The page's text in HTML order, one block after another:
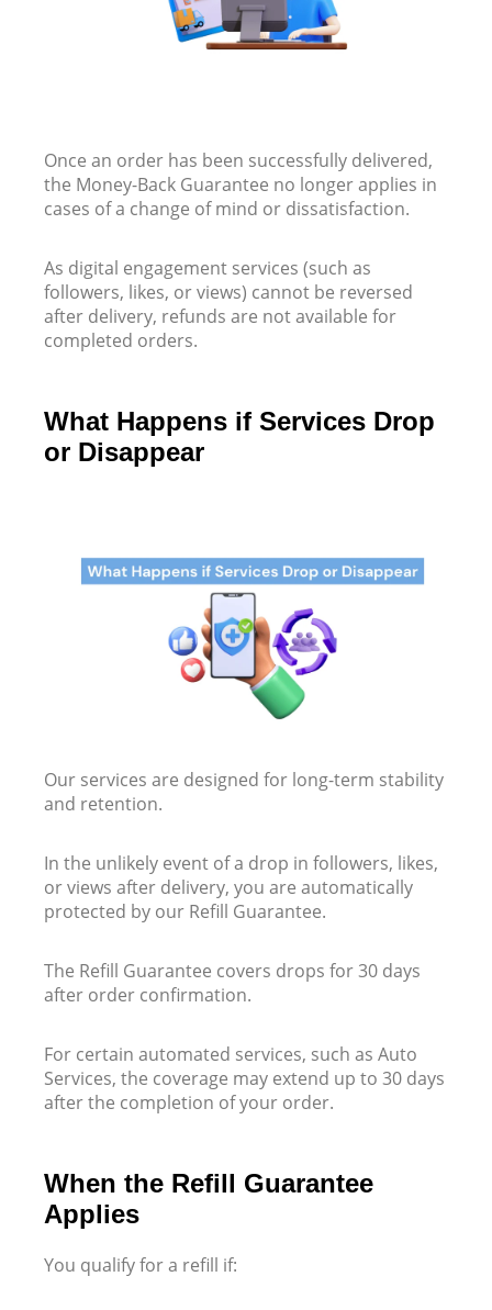
Once an order has been successfully delivered,
the Money-Back Guarantee no longer applies in
cases of a change of mind or dissatisfaction.
As digital engagement services (such as
followers, likes, or views) cannot be reversed
after delivery, refunds are not available for
completed orders.
What Happens if Services Drop
or Disappear
Our services are designed for long-term stability
and retention.
In the unlikely event of a drop in followers, likes,
or views after delivery, you are automatically
protected by our Refill Guarantee.
The Refill Guarantee covers drops for 30 days
after order confirmation.
For certain automated services, such as Auto
Services, the coverage may extend up to 30 days
after the completion of your order.
When the Refill Guarantee
Applies
You qualify for a refill if: